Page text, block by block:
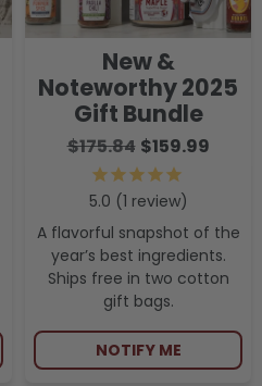
New &
Noteworthy 2025
Gift Bundle
$175.84 $159.99
1 review
A flavorful snapshot of the
year’s best ingredients.
Ships free in two cotton
gift bags.
NOTIFY ME